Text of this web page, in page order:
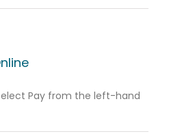
Pay from the left-hand